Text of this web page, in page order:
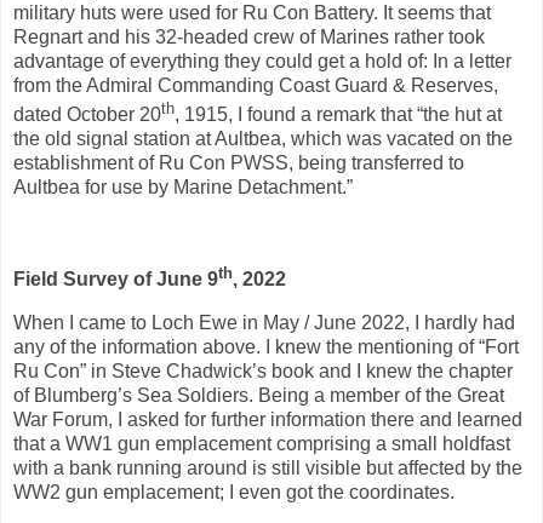
military huts were used for Ru Con Battery. It seems that
Regnart and his 32-headed crew of Marines rather took
advantage of everything they could get a hold of: In a letter
from the Admiral Commanding Coast Guard & Reserves,
dated October 20th, 1915, I found a remark that “the hut at
the old signal station at Aultbea, which was vacated on the
establishment of Ru Con PWSS, being transferred to
Aultbea for use by Marine Detachment.”
Field Survey of June 9th, 2022
When I came to Loch Ewe in May / June 2022, I hardly had
any of the information above. I knew the mentioning of “Fort
Ru Con” in Steve Chadwick’s book and I knew the chapter
of Blumberg’s Sea Soldiers. Being a member of the Great
War Forum, I asked for further information there and learned
that a WW1 gun emplacement comprising a small holdfast
with a bank running around is still visible but affected by the
WW2 gun emplacement; I even got the coordinates.